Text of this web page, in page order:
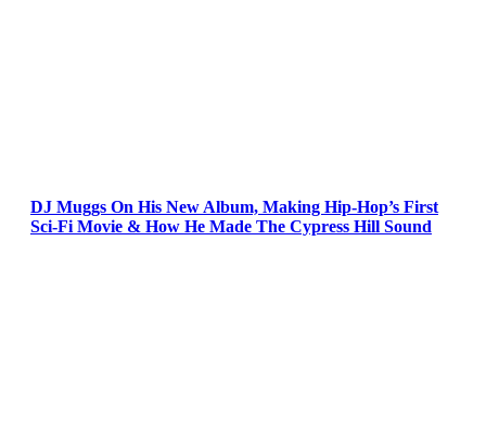
DJ Muggs On His New Album, Making Hip-Hop’s First
Sci-Fi Movie & How He Made The Cypress Hill Sound